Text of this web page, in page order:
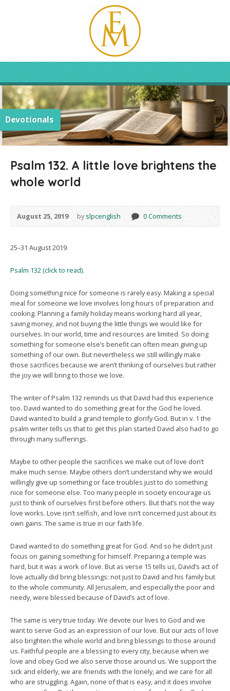
Devotionals
Psalm 132. A little love brightens the
whole world
August 25, 2019 byslpcenglish 0 Comments
25–31 August 2019.
Psalm 132 (click to read).
Doing something nice for someone is rarely easy. Making a special
meal for someone we love involves long hours of preparation and
cooking. Planning a family holiday means working hard all year,
saving money, and not buying the little things we would like for
ourselves. In our world, time and resources are limited. So doing
something for someone else’s benefit can often mean giving up
something of our own. But nevertheless we still willingly make
those sacrifices because we aren’t thinking of ourselves but rather
the joy we will bring to those we love.
The writer of Psalm 132 reminds us that David had this experience
too. David wanted to do something great for the God he loved.
David wanted to build a grand temple to glorify God. But in v. 1 the
psalm writer tells us that to get this plan started David also had to go
through many sufferings.
Maybe to other people the sacrifices we make out of love don’t
make much sense. Maybe others don’t understand why we would
willingly give up something or face troubles just to do something
nice for someone else. Too many people in society encourage us
just to think of ourselves first before others. But that’s not the way
love works. Love isn’t selfish, and love isn’t concerned just about its
own gains. The same is true in our faith life.
David wanted to do something great for God. And so he didn’t just
focus on gaining something for himself. Preparing a temple was
hard, but it was a work of love. But as verse 15 tells us, David’s act of
love actually did bring blessings: not just to David and his family but
to the whole community. All Jerusalem, and especially the poor and
needy, were blessed because of David’s act of love.
The same is very true today. We devote our lives to God and we
want to serve God as an expression of our love. But our acts of love
also brighten the whole world and bring blessings to those around
us. Faithful people are a blessing to every city, because when we
love and obey God we also serve those around us. We support the
sick and elderly, we are friends with the lonely, and we care for all
who are struggling. Again, none of that is easy, and it does involve